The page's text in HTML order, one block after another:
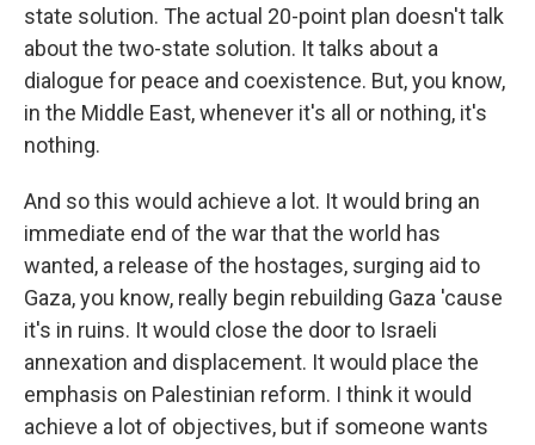
state solution. The actual 20-point plan doesn't talk
about the two-state solution. It talks about a
dialogue for peace and coexistence. But, you know,
in the Middle East, whenever it's all or nothing, it's
nothing.
And so this would achieve a lot. It would bring an
immediate end of the war that the world has
wanted, a release of the hostages, surging aid to
Gaza, you know, really begin rebuilding Gaza 'cause
it's in ruins. It would close the door to Israeli
annexation and displacement. It would place the
emphasis on Palestinian reform. I think it would
achieve a lot of objectives, but if someone wants